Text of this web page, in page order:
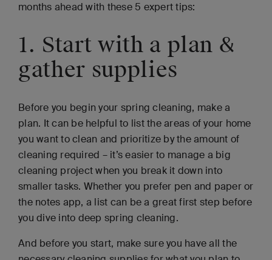
months ahead with these 5 expert tips:
1. Start with a plan &
gather supplies
Before you begin your spring cleaning, make a
plan. It can be helpful to list the areas of your home
you want to clean and prioritize by the amount of
cleaning required – it’s easier to manage a big
cleaning project when you break it down into
smaller tasks. Whether you prefer pen and paper or
the notes app, a list can be a great first step before
you dive into deep spring cleaning.
And before you start, make sure you have all the